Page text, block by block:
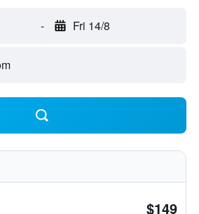
- Fri 14/8
$149